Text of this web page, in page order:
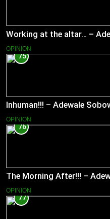
Working at the altar… –
OPINION
75
Inhuman!!! – Adewale
OPINION
76
The Morning After!!! –
OPINION
77